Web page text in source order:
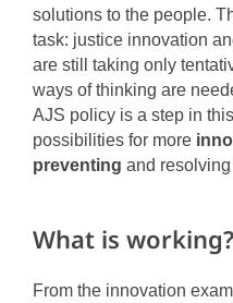
solutions to the people.
task: justice innovation
are still taking only
ways of thinking are
AJS policy is a step in
possibilities for more
preventing and resolving
What is working?
From the innovation